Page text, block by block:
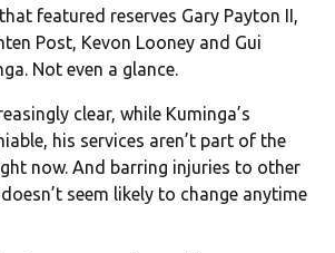
featured reserves Gary Payton II,
Post, Kevon Looney and Gui
Not even a glance.
clear, while Kuminga’s
his services aren’t part of the
now. And barring injuries to other
seem likely to change anytime